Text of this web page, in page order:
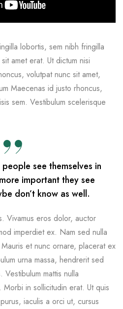
lobortis, sem nibh fringilla
amet erat. Ut dictum nisi
volutpat nunc sit amet,
Maecenas id justo rhoncus,
sem. Vestibulum scelerisque
see themselves in
important they see
don’t know as well.
Vivamus eros dolor, auctor
imperdiet ex. Nam sed nulla
et nunc ornare, placerat ex
urna massa, hendrerit sed
Vestibulum mattis nulla
Morbi in sollicitudin erat. Ut quis
iaculis a orci ut, cursus